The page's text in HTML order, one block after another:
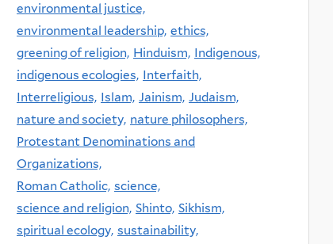
environmental justice,
environmental leadership, ethics,
greening of religion, Hinduism, Indigenous,
indigenous ecologies, Interfaith,
Interreligious, Islam, Jainism, Judaism,
nature and society, nature philosophers,
Protestant Denominations and
Organizations,
Roman Catholic, science,
science and religion, Shinto, Sikhism,
spiritual ecology, sustainability,